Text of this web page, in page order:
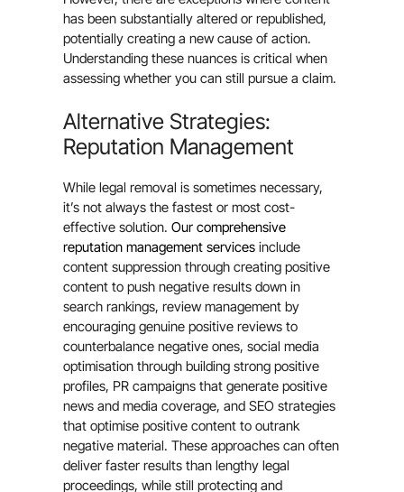
has been substantially altered or republished,
potentially creating a new cause of action.
Understanding these nuances is critical when
assessing whether you can still pursue a claim.
Alternative Strategies:
Reputation Management
While legal removal is sometimes necessary,
it’s not always the fastest or most cost-
effective solution. Our comprehensive
reputation management services include
content suppression through creating positive
content to push negative results down in
search rankings, review management by
encouraging genuine positive reviews to
counterbalance negative ones, social media
optimisation through building strong positive
profiles, PR campaigns that generate positive
news and media coverage, and SEO strategies
that optimise positive content to outrank
negative material. These approaches can often
deliver faster results than lengthy legal
proceedings, while still protecting and